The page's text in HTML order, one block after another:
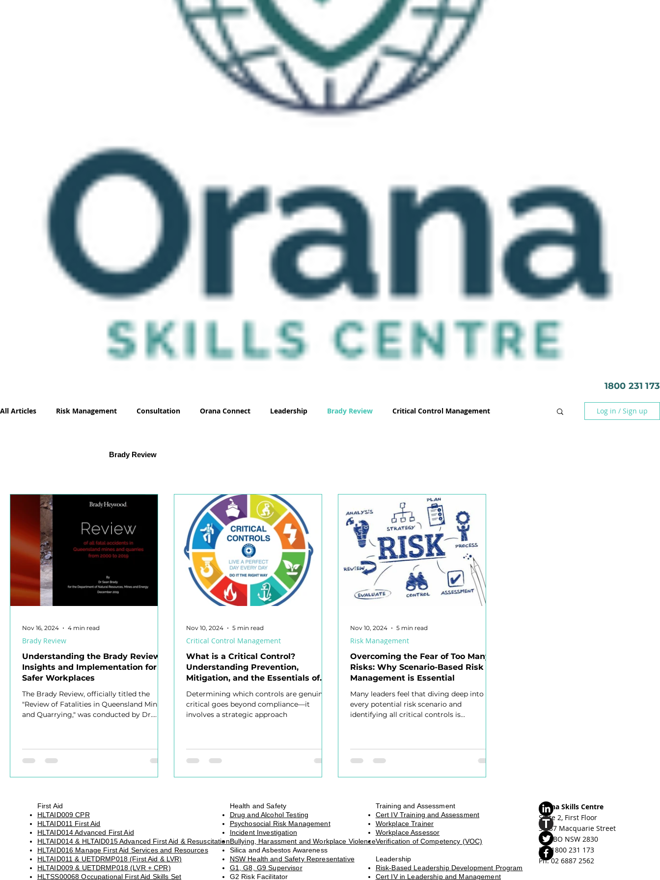
1800 231 173
All Articles Risk Management Consultation Orana Connect Leadership Brady Review Critical Control Management
Mental Health
Jobs in Safety Safety Culture Health and Safety Legislation Risk Matrix Volunteers Risk Intelligence Critical Risk Intelligence
Workplace Health and Safety Mobile Equipment Working at Heights Confined Space Electrical Energy Occupational Noise
Log in / Sign up
Brady Review
Understanding the Brady Review:
Insights and Implementation for
Safer Workplaces
The Brady Review, officially titled the
"Review of Fatalities in Queensland Mining
and Quarrying," was conducted by Dr.
Brady Review
Nov 16, 2024 4 min read
What is a Critical Control?
Understanding Prevention,
Mitigation, and the Essentials of
Effective Risk Management
Determining which controls are genuinely
critical goes beyond compliance—it
involves a strategic approach
Critical Control Management
Nov 10, 2024 5 min read
Overcoming the Fear of Too Many
Risks: Why Scenario-Based Risk
Management is Essential
Many leaders feel that diving deep into
every potential risk scenario and
identifying all critical controls is
Risk Management
Nov 10, 2024 5 min read
First Aid
HLTAID009 CPR
HLTAID011 First Aid
HLTAID014 Advanced First Aid
HLTAID014 & HLTAID015 Advanced First Aid & Resuscitation
HLTAID016 Manage First Aid Services and Resources
HLTAID011 & UETDRMP018 (First Aid & LVR)
HLTAID009 & UETDRMP018 (LVR + CPR)
HLTSS00068 Occupational First Aid Skills Set
Health and Safety
Drug and Alcohol Testing
Psychosocial Risk Management
Incident Investigation
Bullying, Harassment and Workplace Violence
Silica and Asbestos Awareness
NSW Health and Safety Representative
G1, G8, G9 Supervisor
G2 Risk Facilitator
Training and Assessment
Cert IV Training and Assessment
Workplace Trainer
Workplace Assessor
Verification of Competency (VOC)
Leadership
Risk-Based Leadership Development Program
Cert IV in Leadership and Management
Orana Skills Centre
Suite 2, First Floor
31-37 Macquarie Street
DUBBO NSW 2830
Ph: ​1800 231 173
Ph: 02 6887 2562